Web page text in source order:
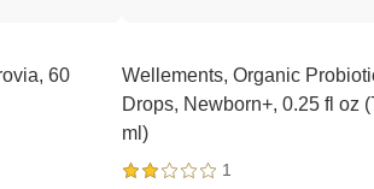
60
Wellements, Organic
Drops, Newborn+, 0.25 fl oz
ml)
1